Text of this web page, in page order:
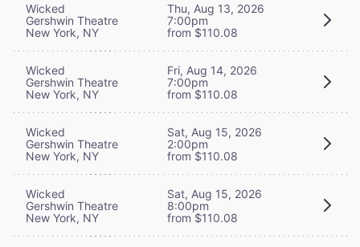
Wicked
Gershwin Theatre
New York, NY
Thu, Aug 13, 2026
7:00pm
from $110.08
Wicked
Gershwin Theatre
New York, NY
Fri, Aug 14, 2026
7:00pm
from $110.08
Wicked
Gershwin Theatre
New York, NY
Sat, Aug 15, 2026
2:00pm
from $110.08
Wicked
Gershwin Theatre
New York, NY
Sat, Aug 15, 2026
8:00pm
from $110.08